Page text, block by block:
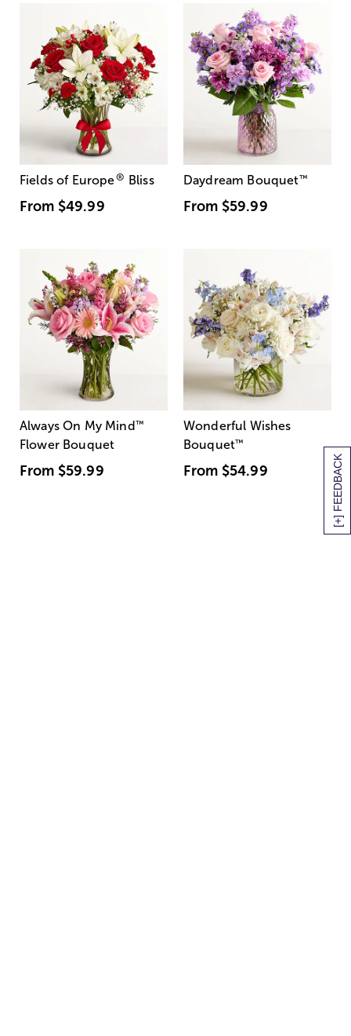
[+] FEEDBACK
Fields of Europe® Bliss
From $49.99
Daydream Bouquet™
From $59.99
Always On My Mind ™
Flower Bouquet
From $59.99
Wonderful Wishes
Bouquet™
From $54.99